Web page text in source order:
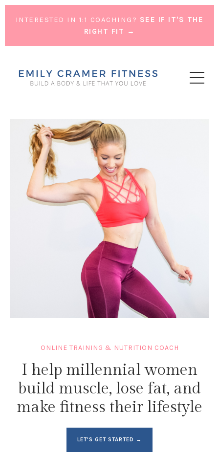
INTERESTED IN 1:1 COACHING? SEE IF IT'S THE
RIGHT FIT →
ONLINE TRAINING & NUTRITION COACH
I help millennial women
build muscle, lose fat, and
make fitness their lifestyle
LET'S GET STARTED →